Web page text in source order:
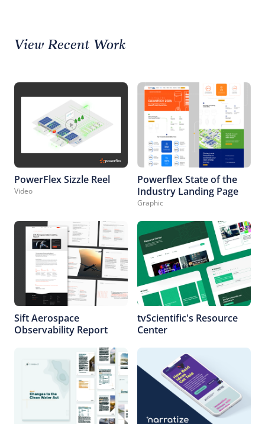
View Recent Work
PowerFlex Sizzle Reel
Video
Powerflex State of the
Industry Landing Page
Graphic
Sift Aerospace
Observability Report
tvScientific's Resource
Center